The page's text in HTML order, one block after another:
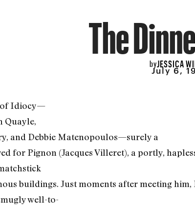
The
byJESSICA
July 6,
of Idiocy—
Quayle,
and Debbie Matenopoulos—surely a
for Pignon (Jacques Villeret), a portly,
buildings. Just moments after meeting
well-to-